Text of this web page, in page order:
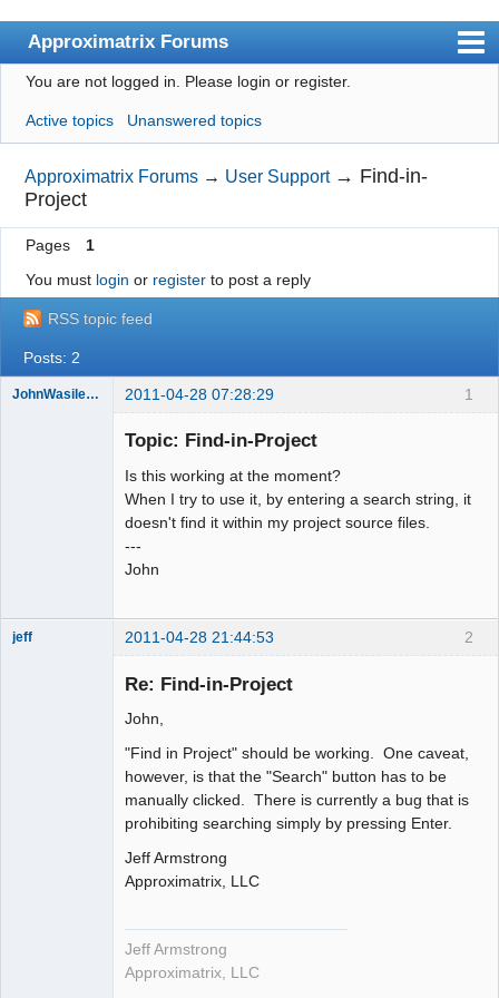
Approximatrix Forums
Index
User list
Search
Register
Login
Approximatrix Home Page
You are not logged in. Please login or register.
Active topics Unanswered topics
Approximatrix Forums → User Support → Find-in-
Project
Pages
1
You must login or registerto post a reply
RSS topic feed
Posts: 2
1
JohnWasilewski 2011-04-28 07:28:29
Topic: Find-in-Project
Is this working at the moment?
When I try to use it, by entering a search string, it
doesn't find it within my project source files.
---
John
2
jeff 2011-04-28 21:44:53
Re: Find-in-Project
John,
"Find in Project" should be working. One caveat,
however, is that the "Search" button has to be
manually clicked. There is currently a bug that is
prohibiting searching simply by pressing Enter.
Jeff Armstrong
Approximatrix, LLC
Jeff Armstrong
Approximatrix, LLC